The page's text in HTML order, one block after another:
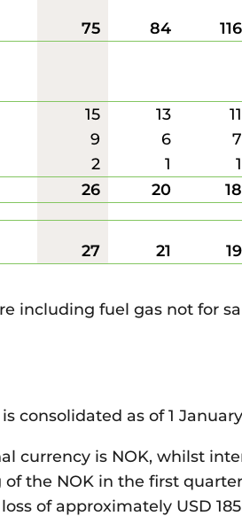
75 84 116
15 13 11
9 6 7
2 1 1
26 20 18
27 21 19
including fuel gas not for
consolidated as of 1
currency is NOK, whilst
of the NOK in the first
of approximately USD